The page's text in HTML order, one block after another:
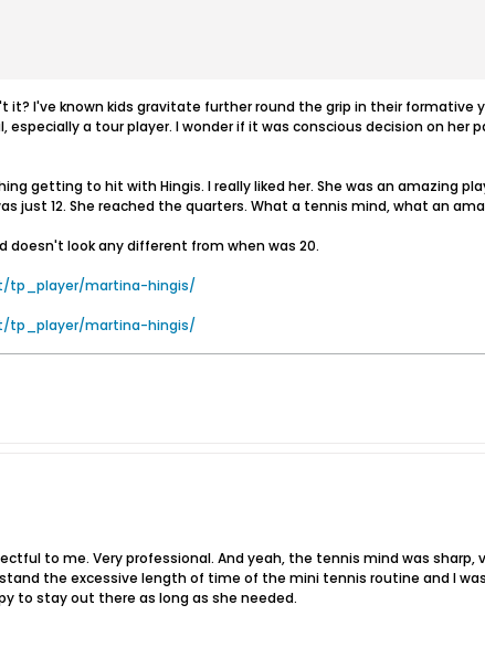
it? I've known kids gravitate further round the grip in their formative
a tour player. I wonder if it was conscious decision on
getting to hit with Hingis. I really liked her. She was an amazing
just 12. She reached the quarters. What a tennis mind, what an
doesn't look any different from when was 20.
tp_player/martina-hingis/
tp_player/martina-hingis/
to me. Very professional. And yeah, the tennis mind was
the excessive length of time of the mini tennis routine and I
to stay out there as long as she needed.